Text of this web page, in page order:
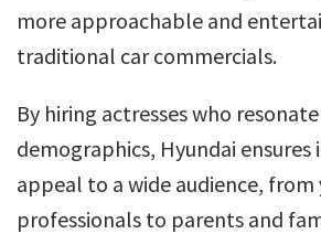
more approachable and
traditional car commercials.
By hiring actresses who
demographics, Hyundai
appeal to a wide audience, from
professionals to parents and